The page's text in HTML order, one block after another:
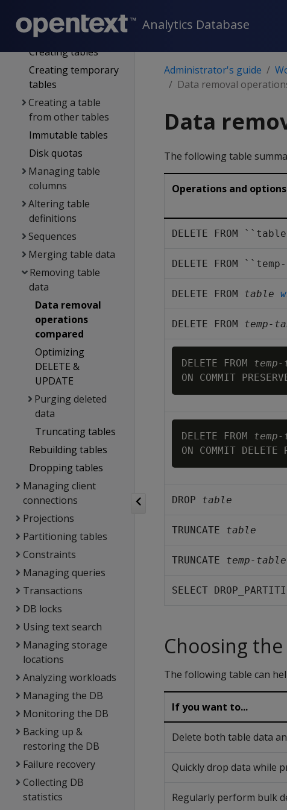
Analytics Database
Working with native
tables
Creating tables
Creating temporary
tables
Creating a table
from other tables
Immutable tables
Disk quotas
Managing table
columns
Altering table
definitions
Sequences
Merging table data
Removing table
data
Data removal
operations
compared
Optimizing
DELETE &
UPDATE
Purging deleted
data
Truncating tables
Rebuilding tables
Dropping tables
Managing client
connections
Projections
Partitioning tables
Constraints
Managing queries
Transactions
DB locks
Using text search
Managing storage
locations
Analyzing workloads
Managing the DB
Monitoring the DB
Backing up &
restoring the DB
Failure recovery
Collecting DB
statistics
Administrator's guide
Data removal
Data
The following table
Operations and options
DELETE FROM ``table
DELETE FROM
DELETE FROM table
DELETE FROM temp-
DELETE FROM
DELETE FROM
DROP table
TRUNCATE table
TRUNCATE temp-table
SELECT
Choosing
The following table can
If you want to...
Delete both table data
Quickly drop data while
Regularly perform bulk